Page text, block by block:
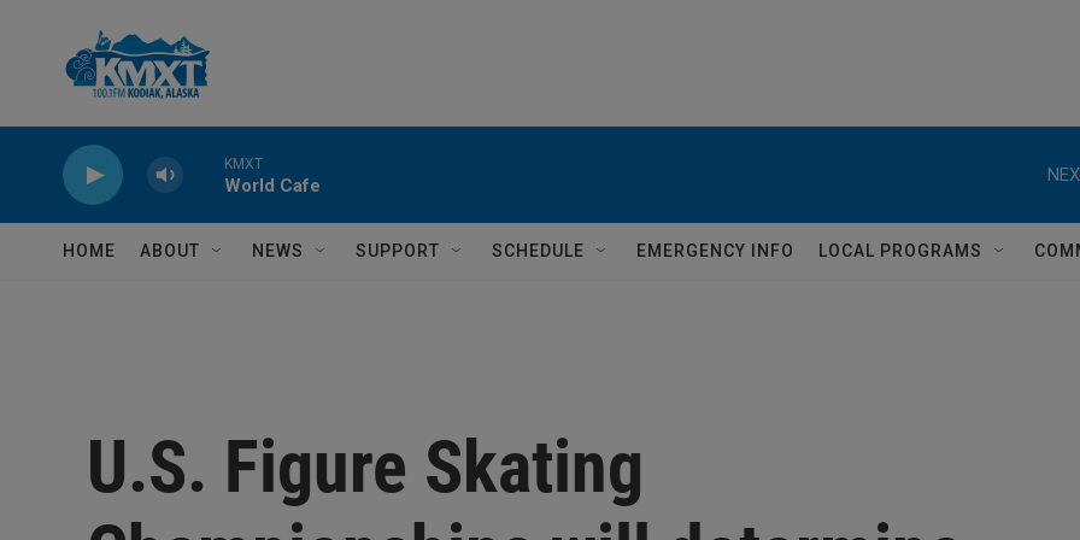
KMXT
World Cafe
HOME ABOUT NEWS SUPPORT SCHEDULE EMERGENCY INFO LOCAL PROGRAMS
U.S. Figure Skating